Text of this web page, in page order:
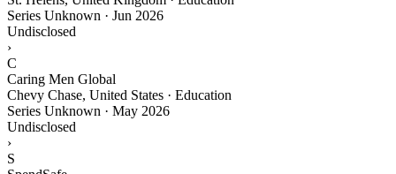
Series Unknown · Jun 2026
Undisclosed
›
C
Caring Men Global
Chevy Chase, United States · Education
Series Unknown · May 2026
Undisclosed
›
S